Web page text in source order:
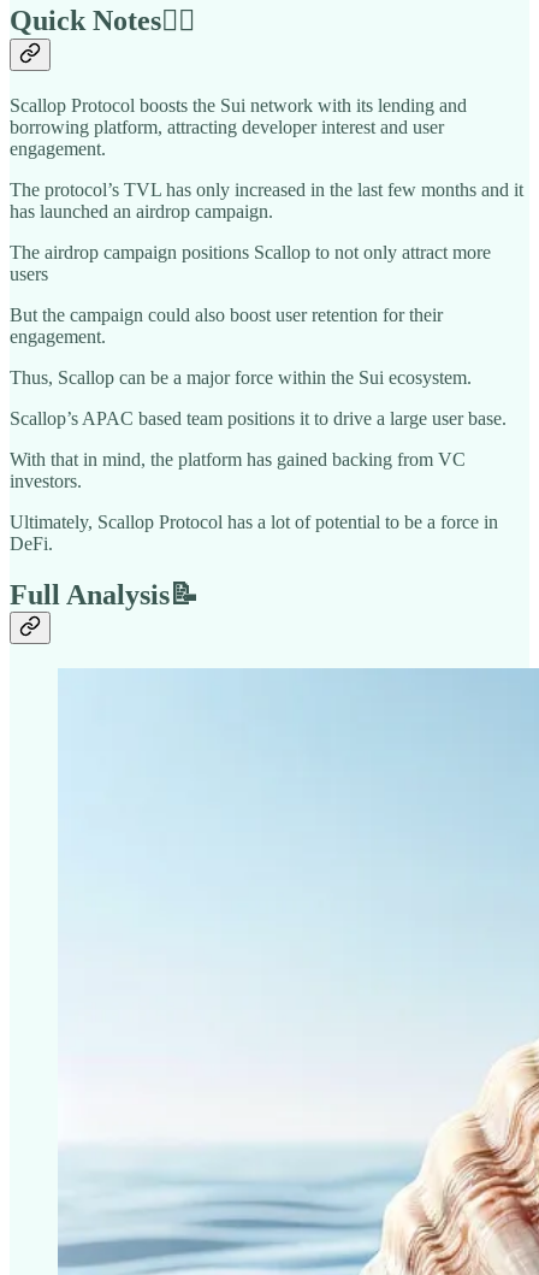
Quick Notes🏃‍♂️
Scallop Protocol boosts the Sui network with its lending and
borrowing platform, attracting developer interest and user
engagement.
The protocol’s TVL has only increased in the last few months and it
has launched an airdrop campaign.
The airdrop campaign positions Scallop to not only attract more
users
But the campaign could also boost user retention for their
engagement.
Thus, Scallop can be a major force within the Sui ecosystem.
Scallop’s APAC based team positions it to drive a large user base.
With that in mind, the platform has gained backing from VC
investors.
Ultimately, Scallop Protocol has a lot of potential to be a force in
DeFi.
Full Analysis📝